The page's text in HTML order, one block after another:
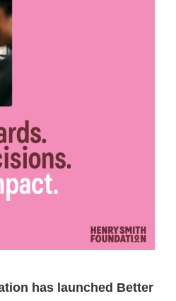
has launched Better